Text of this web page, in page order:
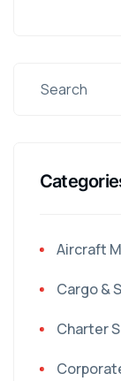
Aircraft
Cargo &
Charter